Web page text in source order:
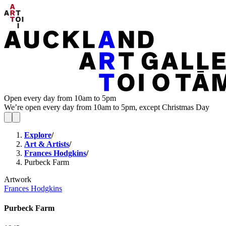
Open every day from 10am to 5pm
We’re open every day from 10am to 5pm, except Christmas Day
Explore/
Art & Artists/
Frances Hodgkins/
Purbeck Farm
Artwork
Frances Hodgkins
Purbeck Farm